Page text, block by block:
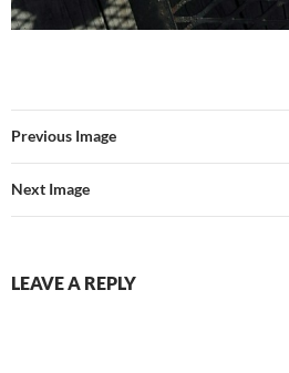
Previous Image
Next Image
LEAVE A REPLY